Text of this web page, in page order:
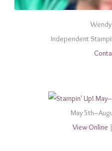
Independent
May
View Online |